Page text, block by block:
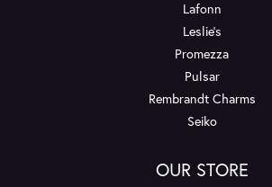
Lafonn
Leslie's
Promezza
Pulsar
Rembrandt Charms
Seiko
OUR STORE